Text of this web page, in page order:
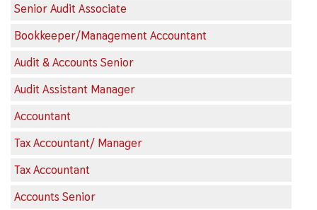
Senior Audit Associate
Bookkeeper/Management Accountant
Audit & Accounts Senior
Audit Assistant Manager
Accountant
Tax Accountant/ Manager
Tax Accountant
Accounts Senior